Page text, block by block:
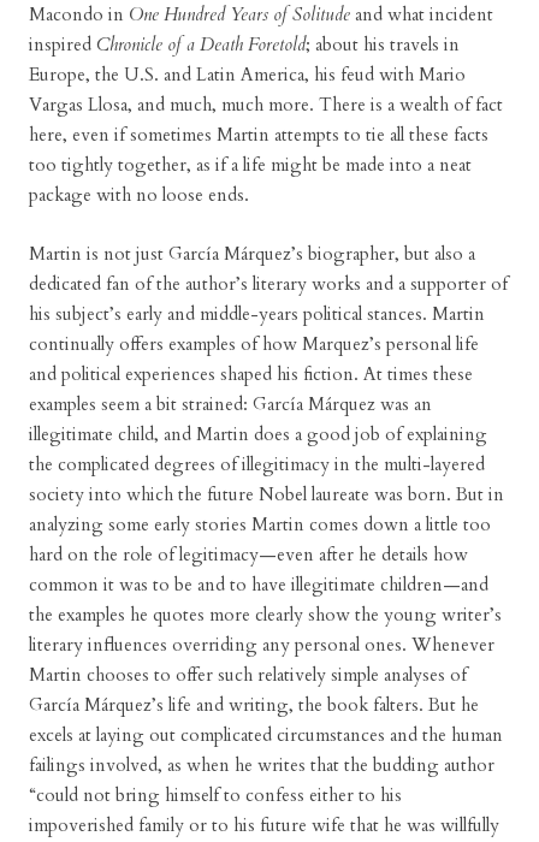
Macondo in One Hundred Years of Solitude and what incident
inspired Chronicle of a Death Foretold; about his travels in
Europe, the U.S. and Latin America, his feud with Mario
Vargas Llosa, and much, much more. There is a wealth of fact
here, even if sometimes Martin attempts to tie all these facts
too tightly together, as if a life might be made into a neat
package with no loose ends.
Martin is not just García Márquez’s biographer, but also a
dedicated fan of the author’s literary works and a supporter of
his subject’s early and middle-years political stances. Martin
continually offers examples of how Marquez’s personal life
and political experiences shaped his fiction. At times these
examples seem a bit strained: García Márquez was an
illegitimate child, and Martin does a good job of explaining
the complicated degrees of illegitimacy in the multi-layered
society into which the future Nobel laureate was born. But in
analyzing some early stories Martin comes down a little too
hard on the role of legitimacy—even after he details how
common it was to be and to have illegitimate children—and
the examples he quotes more clearly show the young writer’s
literary influences overriding any personal ones. Whenever
Martin chooses to offer such relatively simple analyses of
García Márquez’s life and writing, the book falters. But he
excels at laying out complicated circumstances and the human
failings involved, as when he writes that the budding author
“could not bring himself to confess either to his
impoverished family or to his future wife that he was willfully